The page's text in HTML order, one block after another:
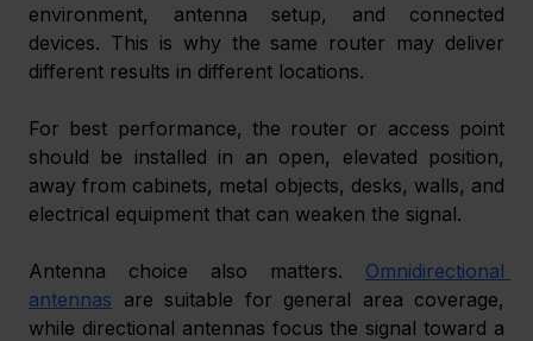
environment, antenna setup, and connected
devices. This is why the same router may deliver
different results in different locations.
For best performance, the router or access point
should be installed in an open, elevated position,
away from cabinets, metal objects, desks, walls, and
electrical equipment that can weaken the signal.
Antenna choice also matters. Omnidirectional
antennas are suitable for general area coverage,
while directional antennas focus the signal toward a